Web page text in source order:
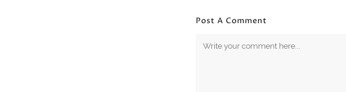
Post A Comment